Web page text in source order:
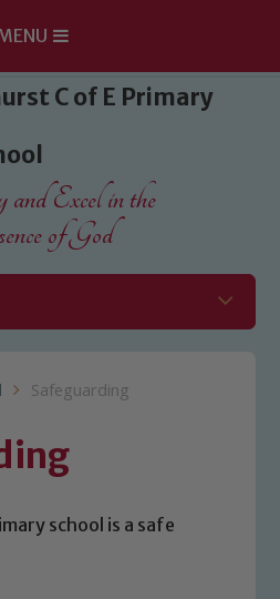
C of E Primary
Excel in the
of God
Safeguarding
school is a safe